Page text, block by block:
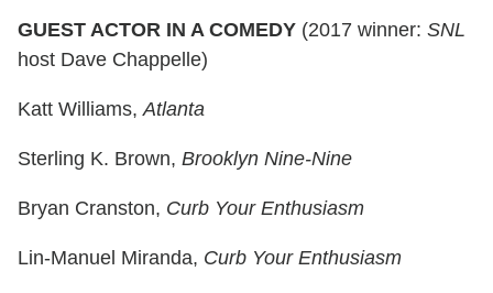
GUEST ACTOR IN A COMEDY (2017 winner: SNL
host Dave Chappelle)
Katt Williams,Atlanta
Sterling K. Brown, Brooklyn Nine-Nine
Bryan Cranston, Curb Your Enthusiasm
Lin-Manuel Miranda, Curb Your Enthusiasm